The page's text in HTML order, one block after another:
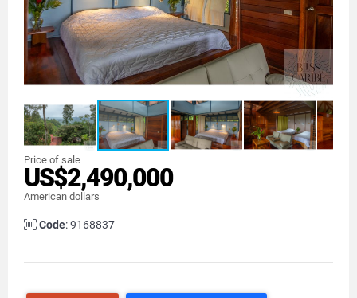
Price of sale
US$2,490,000
American dollars
Code: 9168837